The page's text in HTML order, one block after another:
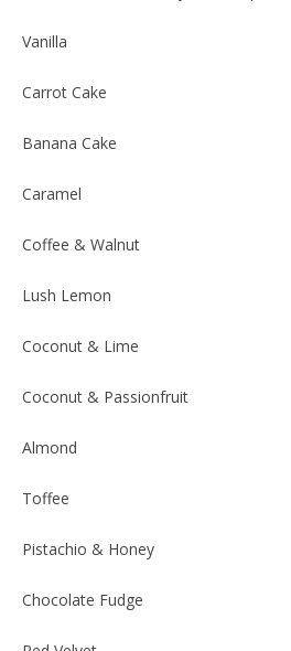
Vanilla
Carrot Cake
Banana Cake
Caramel
Coffee & Walnut
Lush Lemon
Coconut & Lime
Coconut & Passionfruit
Almond
Toffee
Pistachio & Honey
Chocolate Fudge